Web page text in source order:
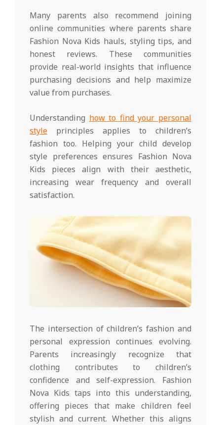
Many parents also recommend joining
online communities where parents share
Fashion Nova Kids hauls, styling tips, and
honest reviews. These communities
provide real-world insights that influence
purchasing decisions and help maximize
value from purchases.
Understanding how to find your personal
style principles applies to children’s
fashion too. Helping your child develop
style preferences ensures Fashion Nova
Kids pieces align with their aesthetic,
increasing wear frequency and overall
satisfaction.
The intersection of children’s fashion and
personal expression continues evolving.
Parents increasingly recognize that
clothing contributes to children’s
confidence and self-expression. Fashion
Nova Kids taps into this understanding,
offering pieces that make children feel
stylish and current. Whether this aligns